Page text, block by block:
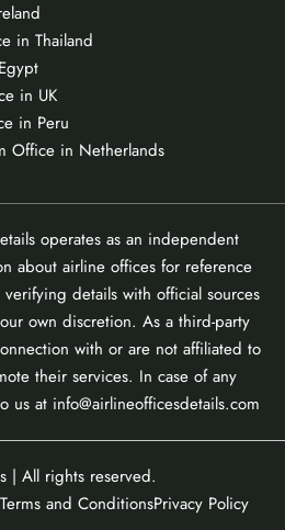
in Thailand
in UK
in Peru
Office in Netherlands
operates as an independent
about airline offices for reference
details with official sources
own discretion. As a third-party
with or are not affiliated to
their services. In case of any
at info@airlineofficesdetails.com
| All rights reserved.
Terms and ConditionsPrivacy Policy